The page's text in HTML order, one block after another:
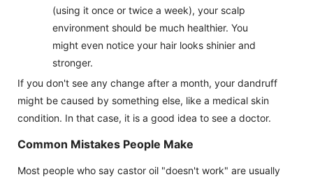
(using it once or twice a week), your scalp
environment should be much healthier. You
might even notice your hair looks shinier and
stronger.
If you don't see any change after a month, your dandruff
might be caused by something else, like a medical skin
condition. In that case, it is a good idea to see a doctor.
Common Mistakes People Make
Most people who say castor oil "doesn't work" are usually